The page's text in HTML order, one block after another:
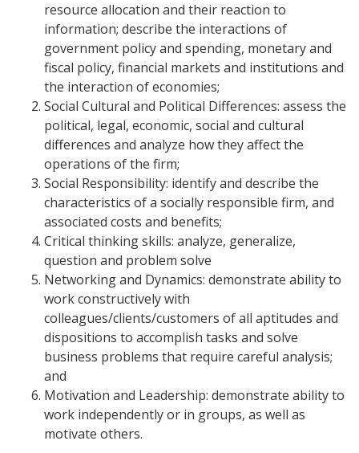
resource allocation and their reaction to
information; describe the interactions of
government policy and spending, monetary and
fiscal policy, financial markets and institutions and
the interaction of economies;
Social Cultural and Political Differences: assess the
political, legal, economic, social and cultural
differences and analyze how they affect the
operations of the firm;
Social Responsibility: identify and describe the
characteristics of a socially responsible firm, and
associated costs and benefits;
Critical thinking skills: analyze, generalize,
question and problem solve
Networking and Dynamics: demonstrate ability to
work constructively with
colleagues/clients/customers of all aptitudes and
dispositions to accomplish tasks and solve
business problems that require careful analysis;
and
Motivation and Leadership: demonstrate ability to
work independently or in groups, as well as
motivate others.